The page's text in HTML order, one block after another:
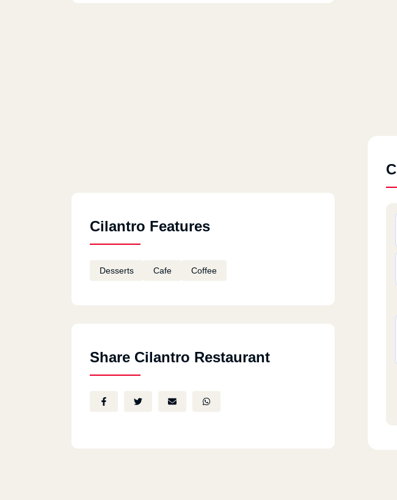
Cilantro Features
Desserts Cafe Coffee
Share Cilantro Restaurant